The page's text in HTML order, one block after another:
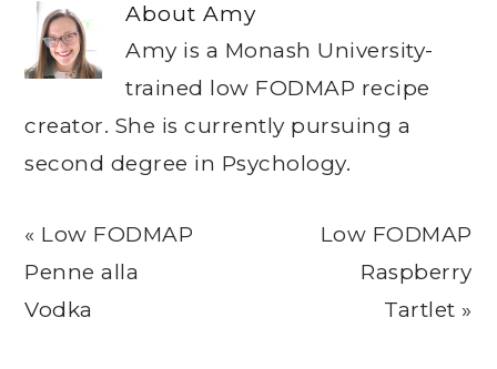
AboutAmy
Amy is a Monash University-
trained low FODMAP recipe
creator. She is currently pursuing a
second degree in Psychology.
Previous
Post:
« Low FODMAP
Penne alla
Vodka
Next
Post:
Low FODMAP
Raspberry
Tartlet »